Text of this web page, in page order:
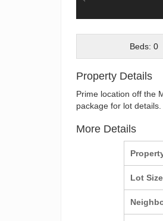
Beds: 0
Property Details
Prime location off the
package for lot
More Details
Lot